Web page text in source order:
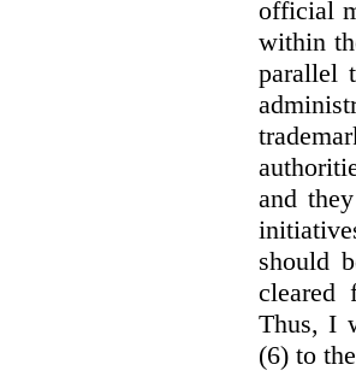
official
within
parallel
and
should
cleared
Thus, I
(6) to